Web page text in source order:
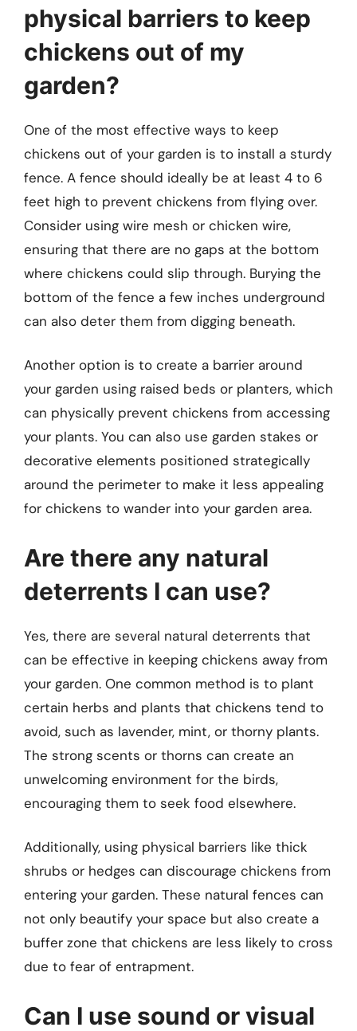
physical barriers to keep
chickens out of my
garden?
One of the most effective ways to keep
chickens out of your garden is to install a sturdy
fence. A fence should ideally be at least 4 to 6
feet high to prevent chickens from flying over.
Consider using wire mesh or chicken wire,
ensuring that there are no gaps at the bottom
where chickens could slip through. Burying the
bottom of the fence a few inches underground
can also deter them from digging beneath.
Another option is to create a barrier around
your garden using raised beds or planters, which
can physically prevent chickens from accessing
your plants. You can also use garden stakes or
decorative elements positioned strategically
around the perimeter to make it less appealing
for chickens to wander into your garden area.
Are there any natural
deterrents I can use?
Yes, there are several natural deterrents that
can be effective in keeping chickens away from
your garden. One common method is to plant
certain herbs and plants that chickens tend to
avoid, such as lavender, mint, or thorny plants.
The strong scents or thorns can create an
unwelcoming environment for the birds,
encouraging them to seek food elsewhere.
Additionally, using physical barriers like thick
shrubs or hedges can discourage chickens from
entering your garden. These natural fences can
not only beautify your space but also create a
buffer zone that chickens are less likely to cross
due to fear of entrapment.
Can I use sound or visual